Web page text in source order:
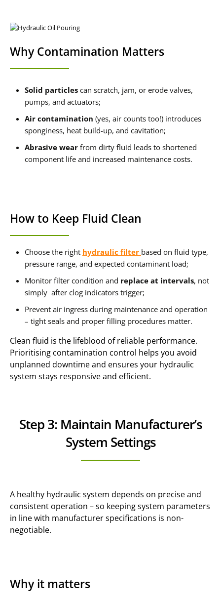
Why Contamination Matters
Solid particles can scratch, jam, or erode valves,
pumps, and actuators;
Air contamination (yes, air counts too!) introduces
sponginess, heat build-up, and cavitation;
Abrasive wear from dirty fluid leads to shortened
component life and increased maintenance costs.
How to Keep Fluid Clean
Choose the right hydraulic filter based on fluid type,
pressure range, and expected contaminant load;
Monitor filter condition and replace at intervals, not
simply after clog indicators trigger;
Prevent air ingress during maintenance and operation
– tight seals and proper filling procedures matter.
Clean fluid is the lifeblood of reliable performance.
Prioritising contamination control helps you avoid
unplanned downtime and ensures your hydraulic
system stays responsive and efficient.
Step 3: Maintain Manufacturer’s
System Settings
A healthy hydraulic system depends on precise and
consistent operation – so keeping system parameters
in line with manufacturer specifications is non-
negotiable.
Why it matters